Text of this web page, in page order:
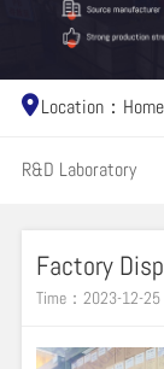
Location： Home
R&D Laboratory
Factory
Time：2023-12-